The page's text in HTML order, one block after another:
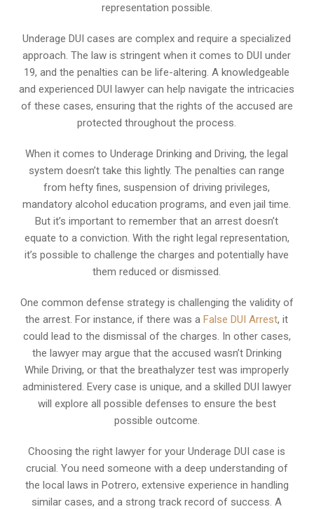
representation possible.
Underage DUI cases are complex and require a specialized
approach. The law is stringent when it comes to DUI under
19, and the penalties can be life-altering. A knowledgeable
and experienced DUI lawyer can help navigate the intricacies
of these cases, ensuring that the rights of the accused are
protected throughout the process.
When it comes to Underage Drinking and Driving, the legal
system doesn’t take this lightly. The penalties can range
from hefty fines, suspension of driving privileges,
mandatory alcohol education programs, and even jail time.
But it’s important to remember that an arrest doesn’t
equate to a conviction. With the right legal representation,
it’s possible to challenge the charges and potentially have
them reduced or dismissed.
One common defense strategy is challenging the validity of
the arrest. For instance, if there was aFalse DUI Arrest, it
could lead to the dismissal of the charges. In other cases,
the lawyer may argue that the accused wasn’t Drinking
While Driving, or that the breathalyzer test was improperly
administered. Every case is unique, and a skilled DUI lawyer
will explore all possible defenses to ensure the best
possible outcome.
Choosing the right lawyer for your Underage DUI case is
crucial. You need someone with a deep understanding of
the local laws in Potrero, extensive experience in handling
similar cases, and a strong track record of success. A